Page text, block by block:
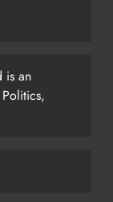
is an